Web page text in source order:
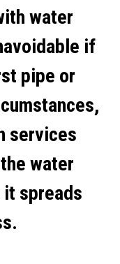
water
if
pipe or
services
water
it spreads